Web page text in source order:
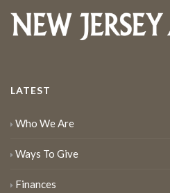
LATEST
Who We Are
Ways To Give
Finances